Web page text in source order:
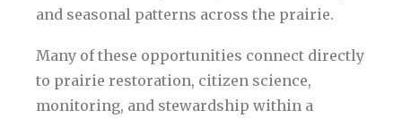
and seasonal patterns across the prairie.
Many of these opportunities connect directly
to prairie restoration, citizen science,
monitoring, and stewardship within a